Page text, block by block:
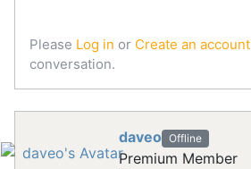
Please Log in or Create an account
conversation.
daveo Offline
Premium Member